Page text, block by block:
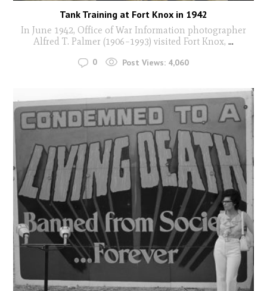
Tank Training at Fort Knox in 1942
In June 1942, Office of War Information photographer
Alfred T. Palmer (1906–1993) visited Fort Knox, ...
0 Post Views: 4,060